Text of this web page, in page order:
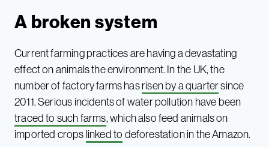
A broken system
Current farming practices are having a devastating
effect on animals the environment. In the UK, the
number of factory farms hasrisen by a quartersince
2011. Serious incidents of water pollution have been
traced to such farms, which also feed animals on
imported crops linked to deforestation in the Amazon.